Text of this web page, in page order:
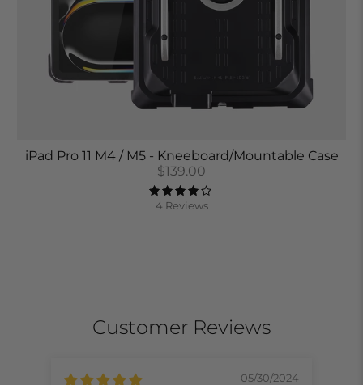
iPad Pro 11 M4 / M5 - Kneeboard/Mountable Case
$139.00
4 Reviews
Customer Reviews
05/30/2024